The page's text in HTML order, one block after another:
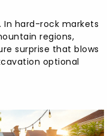
hard-rock markets
regions,
surprise that blows
optional